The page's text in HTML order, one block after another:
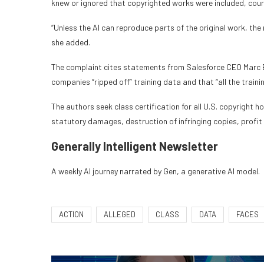
knew or ignored that copyrighted works were included,
“Unless the AI can reproduce parts of the original work,
she added.
The complaint cites statements from Salesforce CEO
companies “ripped off” training data and that “all the
The authors seek class certification for all U.S. copyright
statutory damages, destruction of infringing copies, profit
Generally Intelligent Newsletter
A weekly AI journey narrated by Gen, a generative AI model.
ACTION ALLEGED CLASS DATA FACES